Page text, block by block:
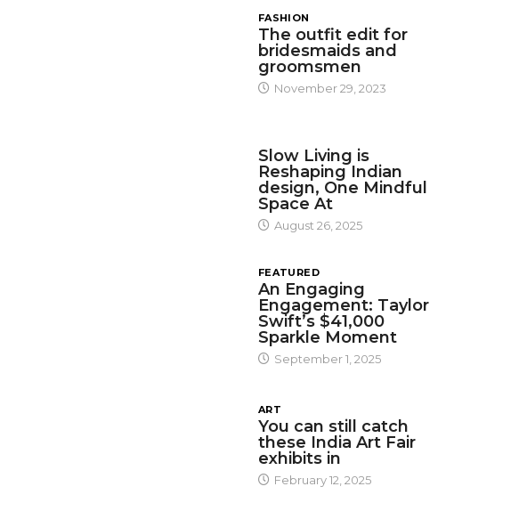
FASHION
The outfit edit for
bridesmaids and
groomsmen
November 29, 2023
Slow Living is
Reshaping Indian
design, One Mindful
Space At
August 26, 2025
FEATURED
An Engaging
Engagement: Taylor
Swift’s $41,000
Sparkle Moment
September 1, 2025
ART
You can still catch
these India Art Fair
exhibits in
February 12, 2025